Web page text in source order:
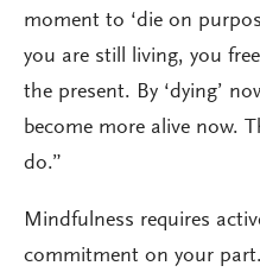
moment to ‘die on
you are still living, you
the present. By ‘dying’
become more alive now.
do.”
Mindfulness requires
commitment on your